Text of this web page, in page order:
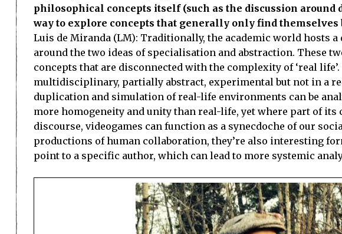
philosophical concepts itself (such as the discussion around
way to explore concepts that generally only find themselves
Luis de Miranda (LM): Traditionally, the academic world hosts
around the two ideas of specialisation and abstraction. These
concepts that are disconnected with the complexity of ‘real
multidisciplinary, partially abstract, experimental but not in a
duplication and simulation of real-life environments can be
more homogeneity and unity than real-life, yet where part of
discourse, videogames can function as a synecdoche of our
productions of human collaboration, they’re also interesting
point to a specific author, which can lead to more systemic